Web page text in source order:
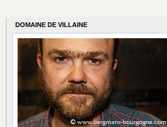
DOMAINE DE VILLAINE